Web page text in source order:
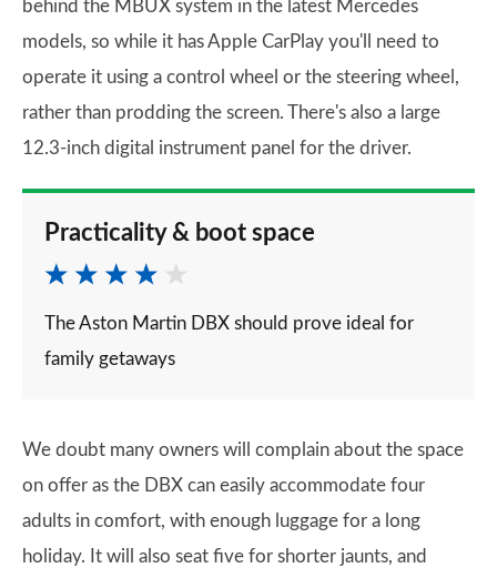
behind the MBUX system in the latest Mercedes
models, so while it has Apple CarPlay you'll need to
operate it using a control wheel or the steering wheel,
rather than prodding the screen. There's also a large
12.3-inch digital instrument panel for the driver.
Practicality & boot space
The Aston Martin DBX should prove ideal for
family getaways
We doubt many owners will complain about the space
on offer as the DBX can easily accommodate four
adults in comfort, with enough luggage for a long
holiday. It will also seat five for shorter jaunts, and